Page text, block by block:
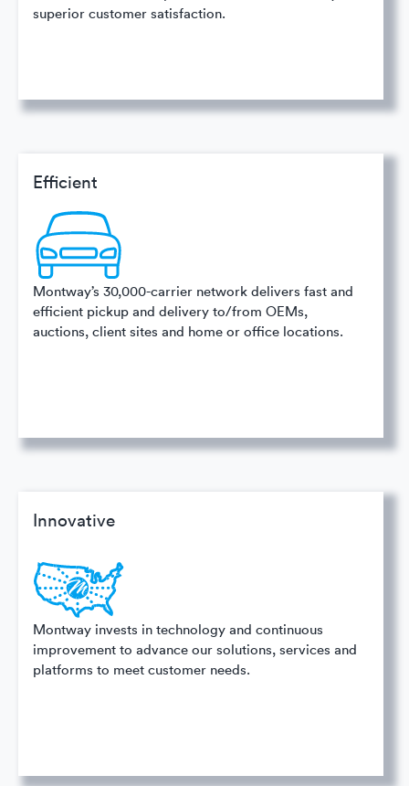
superior customer satisfaction.
Efficient
Montway’s 30,000-carrier network delivers fast and
efficient pickup and delivery to/from OEMs,
auctions, client sites and home or office locations.
Innovative
Montway invests in technology and continuous
improvement to advance our solutions, services and
platforms to meet customer needs.